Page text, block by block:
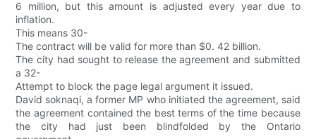
6 million, but this amount is adjusted every year due to
inflation.
This means 30-
The contract will be valid for more than $0. 42 billion.
The city had sought to release the agreement and submitted
a 32-
Attempt to block the page legal argument it issued.
David soknaqi, a former MP who initiated the agreement, said
the agreement contained the best terms of the time because
the city had just been blindfolded by the Ontario